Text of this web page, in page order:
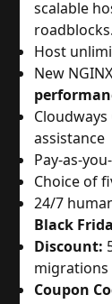
scalable
roadblocks.
Host
New
assistance
Pay-as-
Choice of
24/7
Black
Discount:
migrations
Coupon